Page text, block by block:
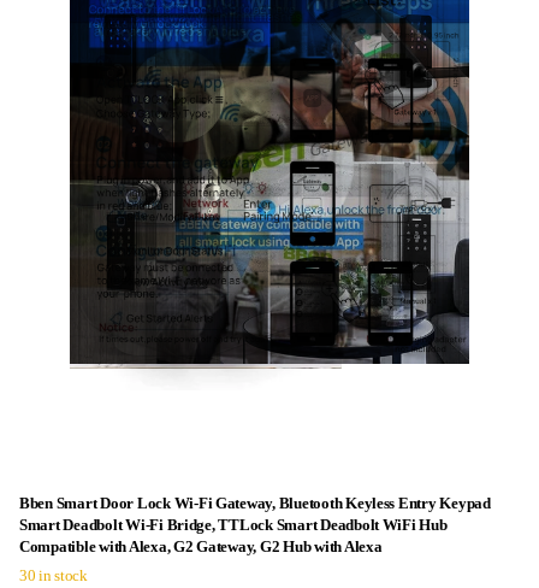
Bben Smart Door Lock Wi-Fi Gateway, Bluetooth Keyless Entry Keypad
Smart Deadbolt Wi-Fi Bridge, TTLock Smart Deadbolt WiFi Hub
Compatible with Alexa, G2 Gateway, G2 Hub with Alexa
30 in stock